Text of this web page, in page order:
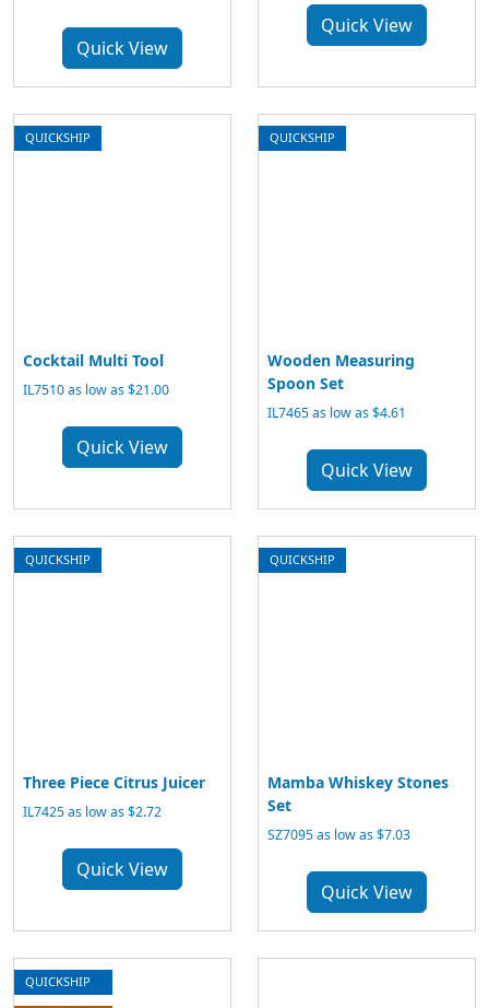
Quick View
Quick View
QUICKSHIP
Cocktail Multi Tool
IL7510 as low as $21.00
Quick View
QUICKSHIP
Wooden Measuring
Spoon Set
IL7465 as low as $4.61
Quick View
QUICKSHIP
Three Piece Citrus Juicer
IL7425 as low as $2.72
Quick View
QUICKSHIP
Mamba Whiskey Stones
Set
SZ7095 as low as $7.03
Quick View
QUICKSHIP